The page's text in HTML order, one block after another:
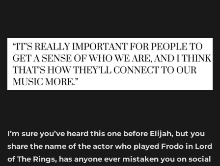
I’m sure you’ve heard this one before Elijah, but you
share the name of the actor who played Frodo in Lord
of The Rings, has anyone ever mistaken you on social